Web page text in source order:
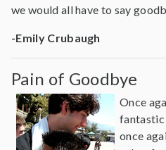
we would all have to say
-Emily Crubaugh
Pain of Goodbye
Once
fantastic
once